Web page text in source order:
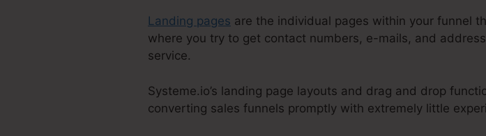
Landing pages are the individual pages within your funnel
where you try to get contact numbers, e-mails, and
service.
Systeme.io’s landing page layouts and drag and drop
converting sales funnels promptly with extremely little